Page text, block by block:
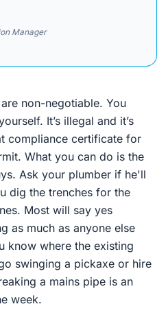
Manager
are non-negotiable. You
It’s illegal and it’s
compliance certificate for
What you can do is the
Ask your plumber if he'll
dig the trenches for the
Most will say yes
as much as anyone else
know where the existing
swinging a pickaxe or hire
a mains pipe is an
week.